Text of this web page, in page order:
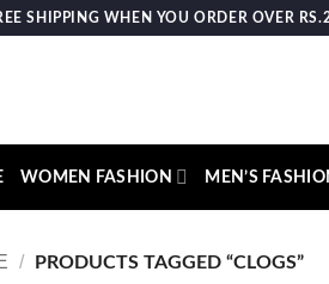
SHIPPING WHEN YOU ORDER OVER
WOMEN FASHION MEN’S
/ PRODUCTS TAGGED “CLOGS”